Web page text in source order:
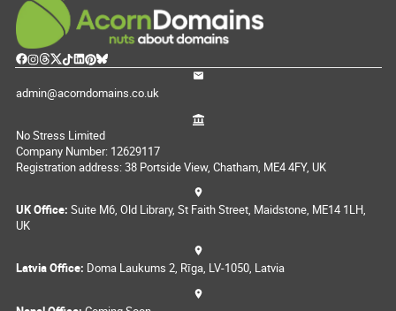
admin@acorndomains.co.uk
No Stress Limited
Company Number: 12629117
Registration address: 38 Portside View, Chatham, ME4 4FY, UK
UK Office: Suite M6, Old Library, St Faith Street, Maidstone, ME14 1LH,
UK
Latvia Office: Doma Laukums 2, Rīga, LV-1050, Latvia